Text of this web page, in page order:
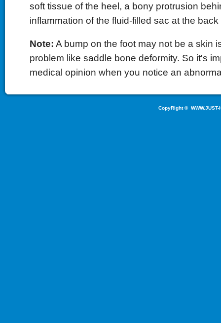
soft tissue of the heel, a bony protrusion
inflammation of the fluid-filled sac at the
Note: A bump on the foot may not be a skin
problem like saddle bone deformity. So it's
medical opinion when you notice an
CopyRight © WWW.JUST-